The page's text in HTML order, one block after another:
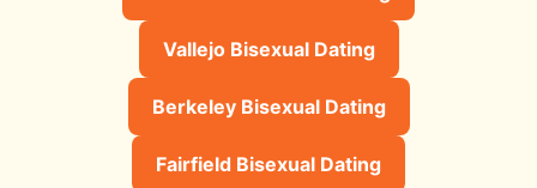
Vallejo Bisexual Dating
Berkeley Bisexual Dating
Fairfield Bisexual Dating